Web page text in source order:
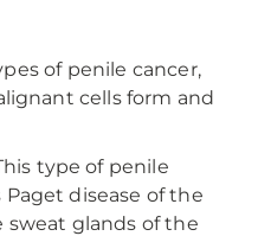
of penile cancer,
cells form and
type of penile
Paget disease of the
sweat glands of the